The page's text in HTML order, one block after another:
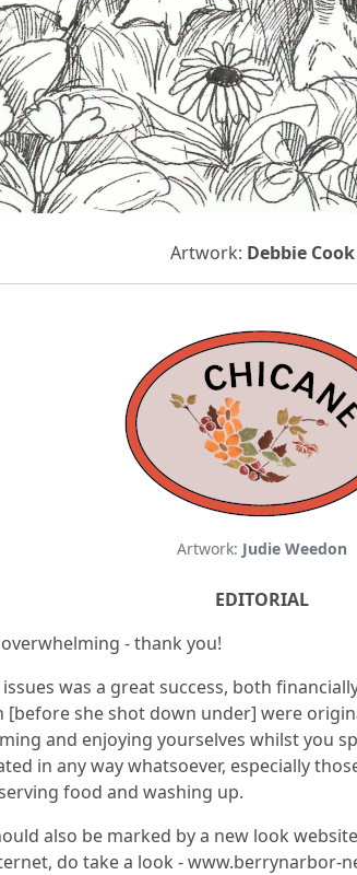
Artwork: Debbie Cook
Artwork: Judie Weedon
EDITORIAL
- thank you!
was a great success, both
[before she shot down under] were
and enjoying yourselves whilst you
in any way whatsoever, especially
food and washing up.
also be marked by a new look
do take a look -